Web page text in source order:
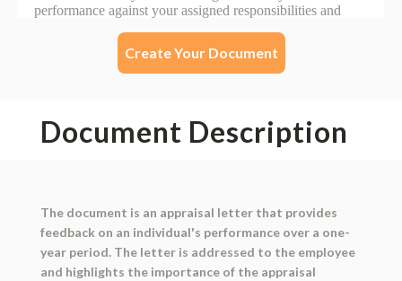
Create Your Document
Document Description
The document is an appraisal letter that provides
feedback on an individual's performance over a one-
year period. The letter is addressed to the employee
and highlights the importance of the appraisal